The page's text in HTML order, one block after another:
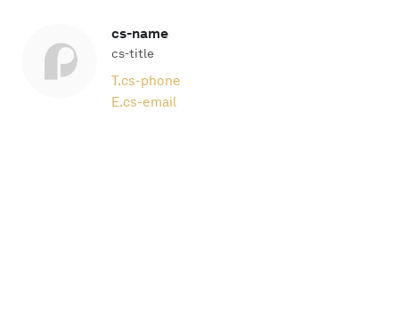
cs-name
cs-title
T.cs-phone
E.cs-email